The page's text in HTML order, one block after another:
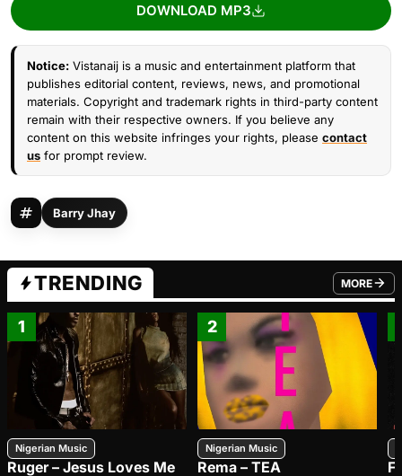
DOWNLOAD MP3
Notice: Vistanaij is a music and entertainment platform that
publishes editorial content, reviews, news, and promotional
materials. Copyright and trademark rights in third-party content
remain with their respective owners. If you believe any
content on this website infringes your rights, please contact
us for prompt review.
Barry Jhay
TRENDING MORE
FROM
1
Nigerian Music
Ruger – Jesus Loves Me
2
Nigerian Music
Rema – TEA